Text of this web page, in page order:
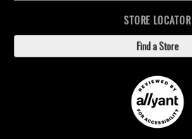
STORE LOCATOR
Find a Store